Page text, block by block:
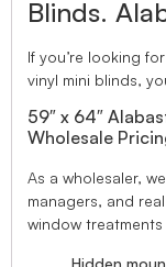
Blinds.
If you’re looking
vinyl mini blinds,
59″ x 64″
Wholesale
As a wholesaler,
managers, and
window
Hidden